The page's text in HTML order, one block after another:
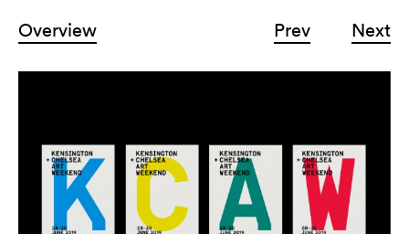
Overview Prev Next